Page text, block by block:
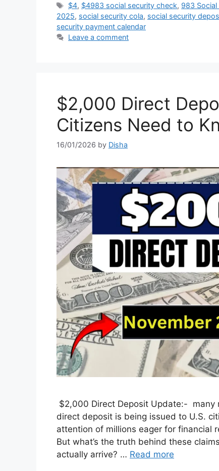
Tags
$4, $4983 social security check, 983
2025, social security cola, social security
security payment calendar
Leave a comment
$2,000 Direct
Citizens Need to
16/01/2026 by Disha
$2,000 Direct Deposit Update:- many
direct deposit is being issued to U.S.
attention of millions eager for financial
But what’s the truth behind these
actually arrive? … Read more